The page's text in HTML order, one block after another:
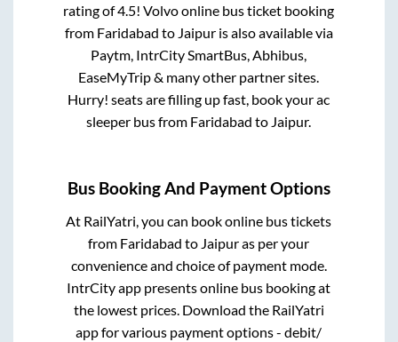
rating of 4.5! Volvo online bus ticket booking
from Faridabad to Jaipuris also available via
Paytm, IntrCity SmartBus, Abhibus,
EaseMyTrip & many other partner sites.
Hurry! seats are filling up fast, book your ac
sleeper bus from Faridabad to Jaipur.
Bus Booking And Payment Options
At RailYatri, you can book online bus tickets
from Faridabad to Jaipuras per your
convenience and choice of payment mode.
IntrCity app presents online bus booking at
the lowest prices. Download the RailYatri
app for various payment options - debit/